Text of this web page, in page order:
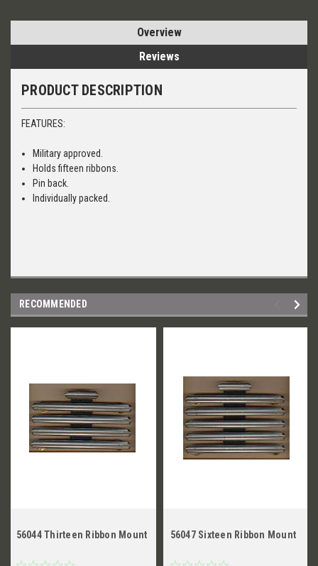
Overview
Reviews
PRODUCT DESCRIPTION
FEATURES:
Military approved.
Holds fifteen ribbons.
Pin back.
Individually packed.
RECOMMENDED
56044 Thirteen Ribbon Mount 56047 Sixteen Ribbon Mount